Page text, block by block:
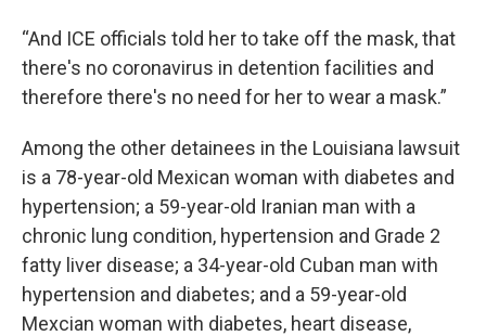
“And ICE officials told her to take off the mask, that
there's no coronavirus in detention facilities and
therefore there's no need for her to wear a mask.”
Among the other detainees in the Louisiana lawsuit
is a 78-year-old Mexican woman with diabetes and
hypertension; a 59-year-old Iranian man with a
chronic lung condition, hypertension and Grade 2
fatty liver disease; a 34-year-old Cuban man with
hypertension and diabetes; and a 59-year-old
Mexcian woman with diabetes, heart disease,